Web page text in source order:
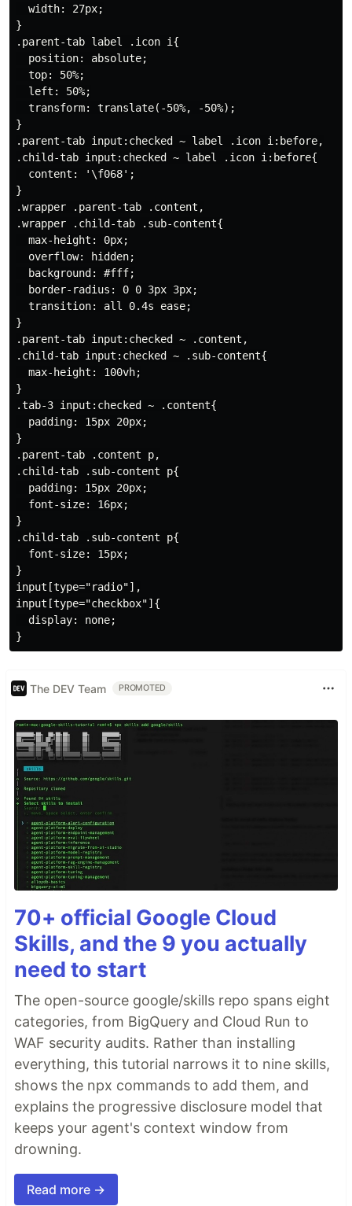
  width: 27px;
}
.parent-tab label .icon i{
  position: absolute;
  top: 50%;
  left: 50%;
  transform: translate(-50%, -50%);
}
.parent-tab input:checked ~ label .icon i:before,
.child-tab input:checked ~ label .icon i:before{
  content: '\f068';
}
.wrapper .parent-tab .content,
.wrapper .child-tab .sub-content{
  max-height: 0px;
  overflow: hidden;
  background: #fff;
  border-radius: 0 0 3px 3px;
  transition: all 0.4s ease;
}
.parent-tab input:checked ~ .content,
.child-tab input:checked ~ .sub-content{
  max-height: 100vh;
}
.tab-3 input:checked ~ .content{
  padding: 15px 20px;
}
.parent-tab .content p,
.child-tab .sub-content p{
  padding: 15px 20px;
  font-size: 16px;
}
.child-tab .sub-content p{
  font-size: 15px;
}
input[type="radio"],
input[type="checkbox"]{
  display: none;
The DEV Team PROMOTED
70+ official Google Cloud
Skills, and the 9 you actually
need to start
The open-source google/skills repo spans eight
categories, from BigQuery and Cloud Run to
WAF security audits. Rather than installing
everything, this tutorial narrows it to nine skills,
shows the npx commands to add them, and
explains the progressive disclosure model that
keeps your agent's context window from
drowning.
Read more →